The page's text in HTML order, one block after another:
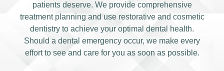
patients deserve. We provide comprehensive
treatment planning and use restorative and cosmetic
dentistry to achieve your optimal dental health.
Should a dental emergency occur, we make every
effort to see and care for you as soon as possible.